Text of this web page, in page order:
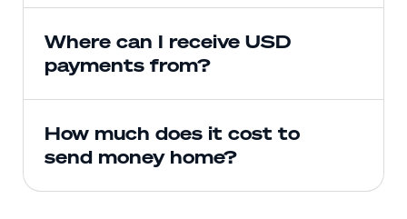
Where can I receive USD
payments from?
How much does it cost to
send money home?